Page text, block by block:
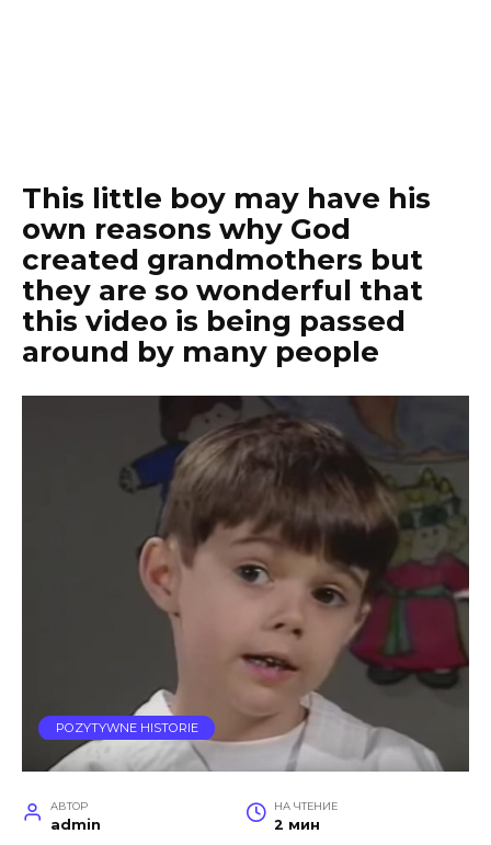
This little boy may have his
own reasons why God
created grandmothers but
they are so wonderful that
this video is being passed
around by many people
POZYTYWNE HISTORIE
АВТОР
admin
НА ЧТЕНИЕ
2 мин